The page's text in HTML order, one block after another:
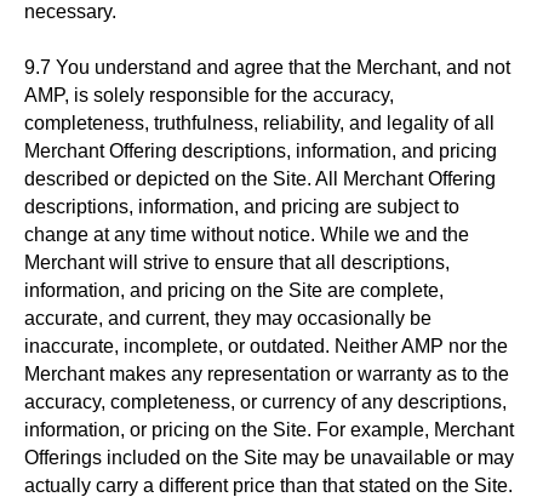
necessary.
9.7 You understand and agree that the Merchant, and not
AMP, is solely responsible for the accuracy,
completeness, truthfulness, reliability, and legality of all
Merchant Offering descriptions, information, and pricing
described or depicted on the Site. All Merchant Offering
descriptions, information, and pricing are subject to
change at any time without notice. While we and the
Merchant will strive to ensure that all descriptions,
information, and pricing on the Site are complete,
accurate, and current, they may occasionally be
inaccurate, incomplete, or outdated. Neither AMP nor the
Merchant makes any representation or warranty as to the
accuracy, completeness, or currency of any descriptions,
information, or pricing on the Site. For example, Merchant
Offerings included on the Site may be unavailable or may
actually carry a different price than that stated on the Site.